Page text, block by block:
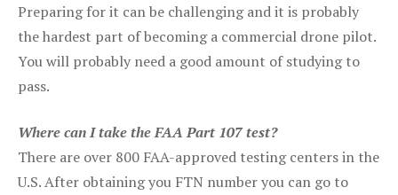
Preparing for it can be challenging and it is probably
the hardest part of becoming a commercial drone pilot.
You will probably need a good amount of studying to
pass.
Where can I take the FAA Part 107 test?
There are over 800 FAA-approved testing centers in the
U.S. After obtaining you FTN number you can go to